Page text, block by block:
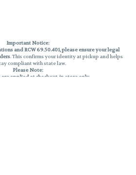
Important Notice:
and RCW 69.50.401, please ensure your legal
. This confirms your identity at pickup and helps
compliant with state law.
Please Note:
are applied at checkout, in-store only.